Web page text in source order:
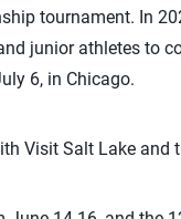
tournament. In
junior athletes to
6, in Chicago.
Visit Salt Lake and